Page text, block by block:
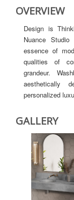
OVERVIEW
Design is
Nuance
essence of
qualities of
grandeur.
aesthetically
personalized
GALLERY